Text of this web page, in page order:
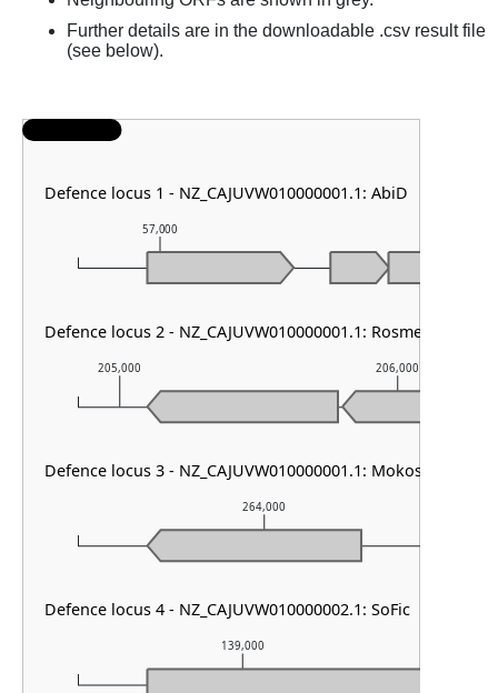
Further details are in the downloadable .csv result file
(see below).
139,000
264,000
205,000 206,000
57,000
Defence locus 1 - NZ_CAJUVW010000001.1: AbiD
Defence locus 2 - NZ_CAJUVW010000001.1: RosmerTA
Defence locus 3 - NZ_CAJUVW010000001.1: Mokosh TypeII
Defence locus 4 - NZ_CAJUVW010000002.1: SoFic